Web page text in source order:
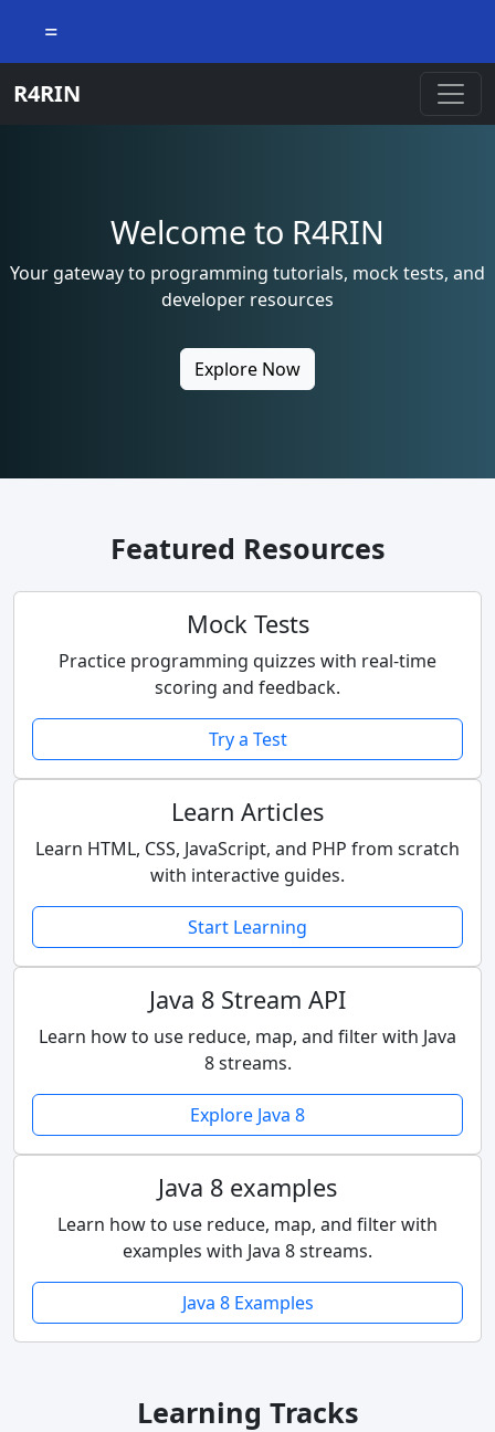
=
R4RIN
Welcome to R4RIN
Your gateway to programming tutorials, mock tests, and
developer resources
Explore Now
Featured Resources
Mock Tests
Practice programming quizzes with real-time
scoring and feedback.
Try a Test
Learn Articles
Learn HTML, CSS, JavaScript, and PHP from scratch
with interactive guides.
Start Learning
Java 8 Stream API
Learn how to use reduce, map, and filter with Java
8 streams.
Explore Java 8
Java 8 examples
Learn how to use reduce, map, and filter with
examples with Java 8 streams.
Java 8 Examples
Learning Tracks